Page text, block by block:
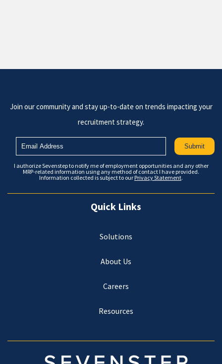
Join our community and stay up-to-date on trends impacting your
recruitment strategy.
I authorize Sevenstep to notify me of employment opportunities and any other
MRP-related information using any method of contact I have provided.
Information collected is subject to our Privacy Statement.
Quick Links
Solutions
About Us
Careers
Resources